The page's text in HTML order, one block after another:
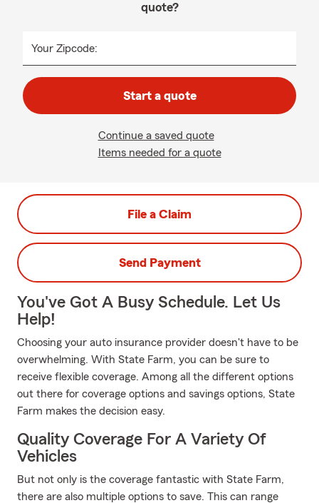
quote?
Your Zipcode:
Start a quote
Continue a saved quote
Items needed for a quote
File a Claim
Send Payment
You've Got A Busy Schedule. Let Us
Help!
Choosing your auto insurance provider doesn't have to be
overwhelming. With State Farm, you can be sure to
receive flexible coverage. Among all the different options
out there for coverage options and savings options, State
Farm makes the decision easy.
Quality Coverage For A Variety Of
Vehicles
But not only is the coverage fantastic with State Farm,
there are also multiple options to save. This can range